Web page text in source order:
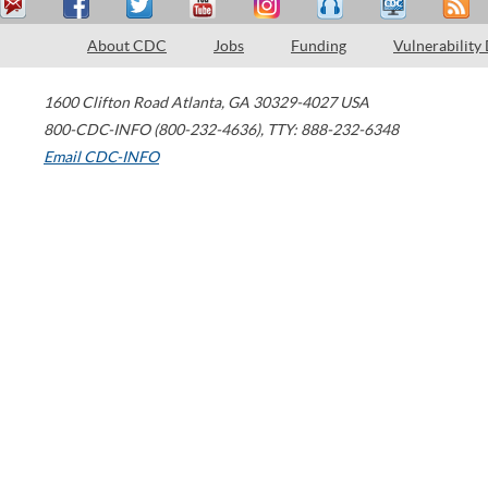
About CDC Jobs Funding Vulnerability
1600 Clifton Road Atlanta, GA 30329-4027 USA
800-CDC-INFO (800-232-4636), TTY: 888-232-6348
Email CDC-INFO